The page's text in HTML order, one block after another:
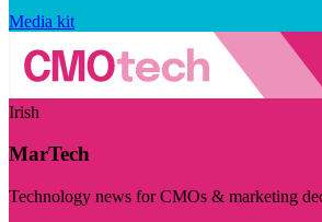
Media kit
Irish
MarTech
Technology news for CMOs & marketing